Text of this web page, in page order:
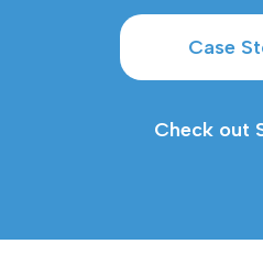
Case
Check out